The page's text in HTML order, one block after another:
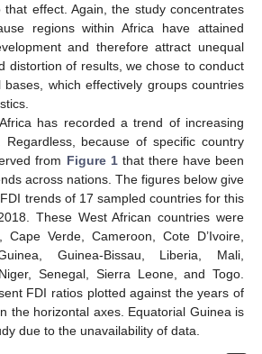
effect. Again, the study concentrates
regions within Africa have attained
and therefore attract unequal
distortion of results, we chose to conduct
which effectively groups countries
has recorded a trend of increasing
because of specific country
from Figure 1that there have been
across nations. The figures below give
trends of 17 sampled countries for this
These West African countries were
Cape Verde, Cameroon, Cote D’Ivoire,
Guinea-Bissau, Liberia, Mali,
Senegal, Sierra Leone, and Togo.
FDI ratios plotted against the years of
the horizontal axes. Equatorial Guinea is
due to the unavailability of data.